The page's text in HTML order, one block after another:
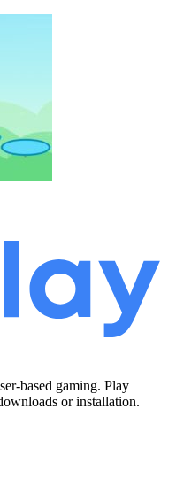
based gaming. Play
or installation.